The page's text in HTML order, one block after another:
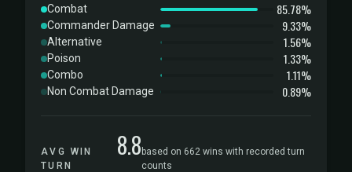
Combat 85.78%
Commander Damage 9.33%
Alternative 1.56%
Poison 1.33%
Combo 1.11%
Non Combat Damage 0.89%
AVG WIN
TURN
8.8 based on 662 wins with recorded turn
counts